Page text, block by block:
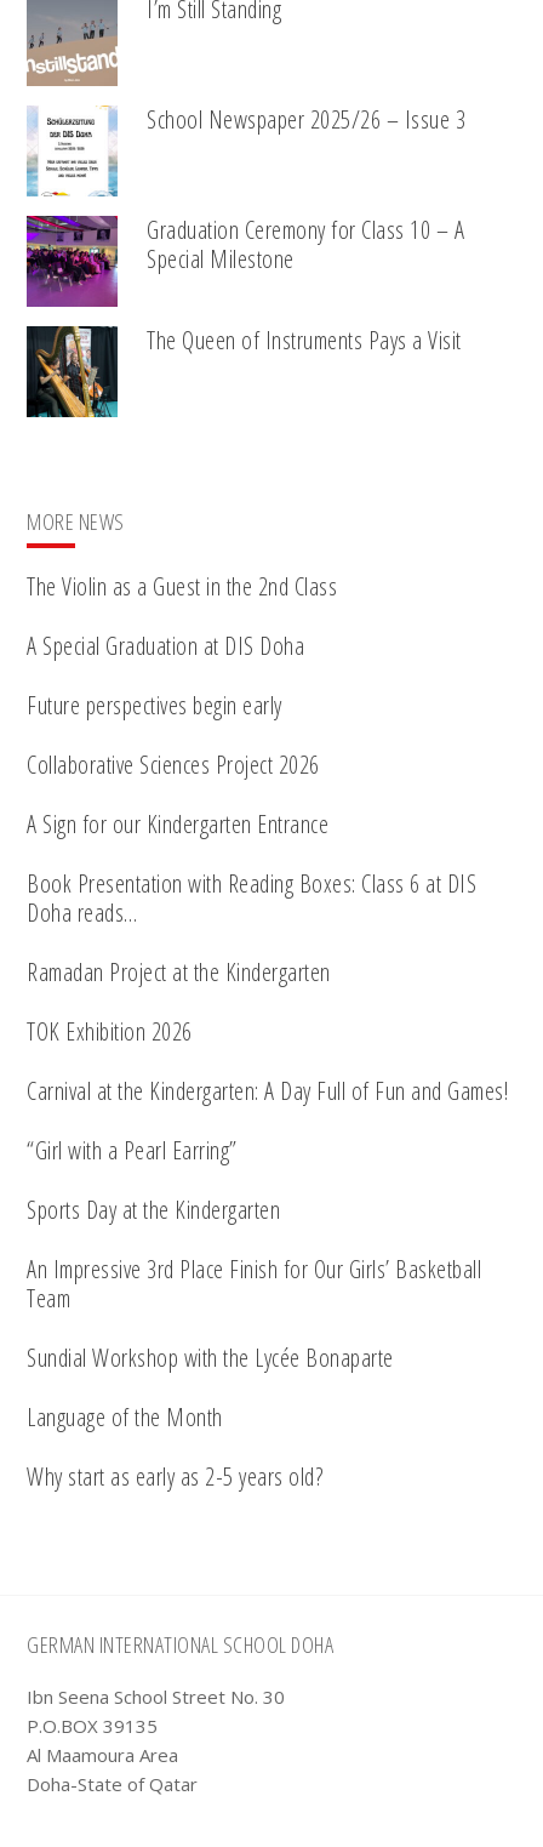
I’m Still Standing
School Newspaper 2025/26 – Issue 3
Graduation Ceremony for Class 10 – A
Special Milestone
The Queen of Instruments Pays a Visit
MORE NEWS
The Violin as a Guest in the 2nd Class
A Special Graduation at DIS Doha
Future perspectives begin early
Collaborative Sciences Project 2026
A Sign for our Kindergarten Entrance
Book Presentation with Reading Boxes: Class 6 at DIS
Doha reads…
Ramadan Project at the Kindergarten
TOK Exhibition 2026
Carnival at the Kindergarten: A Day Full of Fun and Games!
“Girl with a Pearl Earring”
Sports Day at the Kindergarten
An Impressive 3rd Place Finish for Our Girls’ Basketball
Team
Sundial Workshop with the Lycée Bonaparte
Language of the Month
Why start as early as 2-5 years old?
Footer
GERMAN INTERNATIONAL SCHOOL DOHA
Ibn Seena School Street No. 30
P.O.BOX 39135
Al Maamoura Area
Doha-State of Qatar